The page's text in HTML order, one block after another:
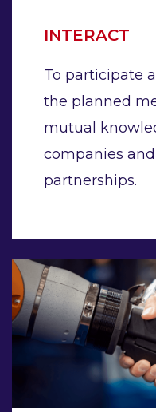
INTERACT
To participate
the planned
mutual
companies
partnerships.